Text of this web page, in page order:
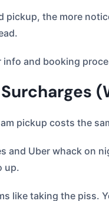
pickup, the more
info and booking
am pickup costs the
and Uber whack on
up.
like taking the piss.